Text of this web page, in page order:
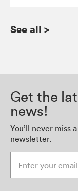
See all >
Get the
news!
You’ll never miss
newsletter.